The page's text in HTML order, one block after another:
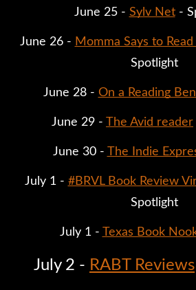
June 25 - Sylv Net -
June 26 - Momma Says to
Spotlight
June 28 - On a Reading
June 29 - The Avid reader
June 30 - The Indie
July 1 - #BRVL Book Review
Spotlight
July 1 - Texas Book
July 2 - RABT Reviews